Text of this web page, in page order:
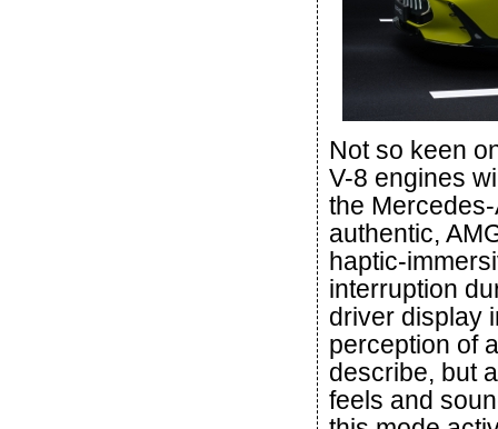
Not so keen
V-8 engines
the
authentic,
haptic-
interruption
driver display
perception of
describe, but
feels and